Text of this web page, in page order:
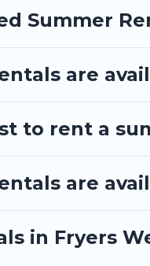
Summer
are
to rent a
are
in Fryers